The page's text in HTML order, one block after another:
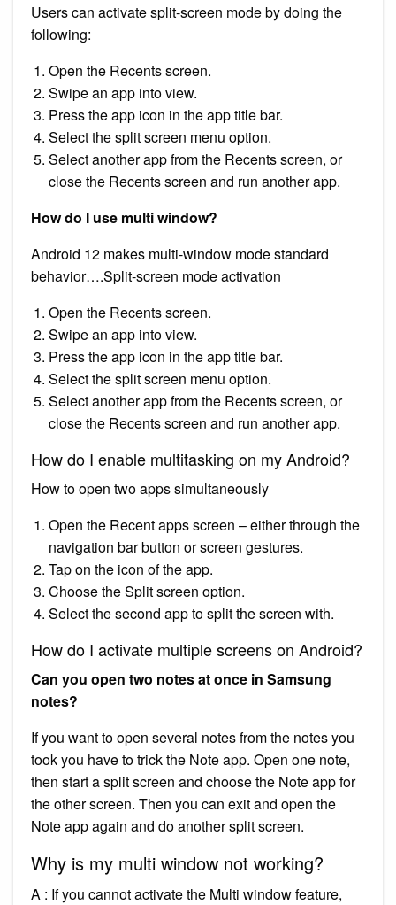
Users can activate split-screen mode by doing the
following:
Open the Recents screen.
Swipe an app into view.
Press the app icon in the app title bar.
Select the split screen menu option.
Select another app from the Recents screen, or
close the Recents screen and run another app.
How do I use multi window?
Android 12 makes multi-window mode standard
behavior….Split-screen mode activation
Open the Recents screen.
Swipe an app into view.
Press the app icon in the app title bar.
Select the split screen menu option.
Select another app from the Recents screen, or
close the Recents screen and run another app.
How do I enable multitasking on my Android?
How to open two apps simultaneously
Open the Recent apps screen – either through the
navigation bar button or screen gestures.
Tap on the icon of the app.
Choose the Split screen option.
Select the second app to split the screen with.
How do I activate multiple screens on Android?
Can you open two notes at once in Samsung
notes?
If you want to open several notes from the notes you
took you have to trick the Note app. Open one note,
then start a split screen and choose the Note app for
the other screen. Then you can exit and open the
Note app again and do another split screen.
Why is my multi window not working?
A : If you cannot activate the Multi window feature,